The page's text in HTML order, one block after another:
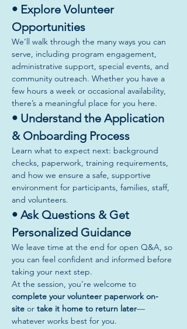
• Explore Volunteer
Opportunities
We’ll walk through the many ways you can
serve, including program engagement,
administrative support, special events, and
community outreach. Whether you have a
few hours a week or occasional availability,
there’s a meaningful place for you here.
• Understand the Application
& Onboarding Process
Learn what to expect next: background
checks, paperwork, training requirements,
and how we ensure a safe, supportive
environment for participants, families, staff,
and volunteers.
• Ask Questions & Get
Personalized Guidance
We leave time at the end for open Q&A, so
you can feel confident and informed before
taking your next step.
At the session, you’re welcome to
complete your volunteer paperwork on-
site or take it home to return later—
whatever works best for you.